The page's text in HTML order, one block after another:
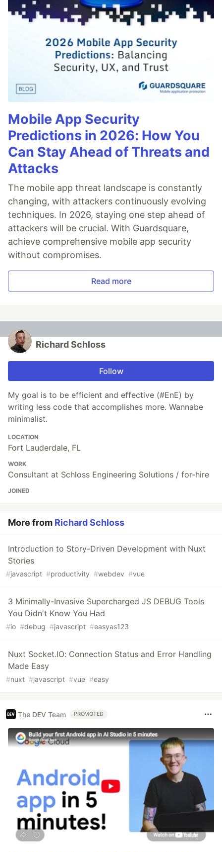
Mobile App Security
Predictions in 2026: How You
Can Stay Ahead of Threats and
Attacks
The mobile app threat landscape is constantly
changing, with attackers continuously evolving
techniques. In 2026, staying one step ahead of
attackers will be crucial. With Guardsquare,
achieve comprehensive mobile app security
without compromises.
Read more
Richard Schloss
Follow
My goal is to be efficient and effective (#EnE) by
writing less code that accomplishes more. Wannabe
minimalist.
LOCATION
Fort Lauderdale, FL
WORK
Consultant at Schloss Engineering Solutions / for-hire
JOINED
More from Richard Schloss
Introduction to Story-Driven Development with Nuxt
Stories
#javascript #productivity #webdev #vue
3 Minimally-Invasive Supercharged JS DEBUG Tools
You Didn't Know You Had
#io #debug #javascript #easyas123
Nuxt Socket.IO: Connection Status and Error Handling
Made Easy
#nuxt #javascript #vue #easy
The DEV Team PROMOTED